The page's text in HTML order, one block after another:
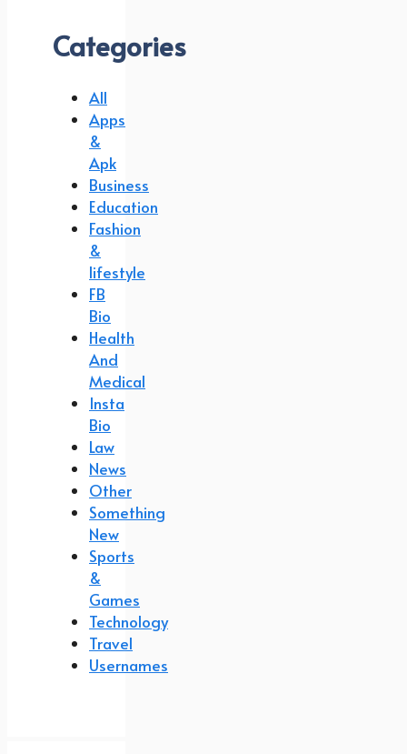
Categories
All
Apps
&
Apk
Business
Education
Fashion
&
lifestyle
FB
Bio
Health
And
Medical
Insta
Bio
Law
News
Other
Something
New
Sports
&
Games
Technology
Travel
Usernames